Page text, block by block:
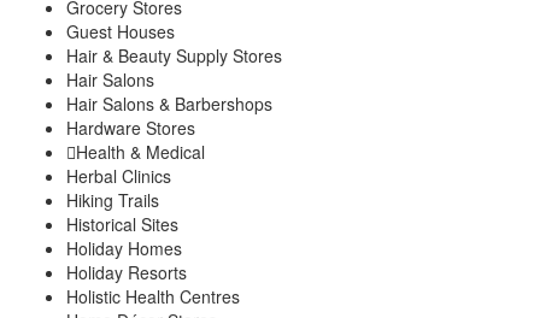
Grocery Stores
Guest Houses
Hair & Beauty Supply Stores
Hair Salons
Hair Salons & Barbershops
Hardware Stores
Health & Medical
Herbal Clinics
Hiking Trails
Historical Sites
Holiday Homes
Holiday Resorts
Holistic Health Centres